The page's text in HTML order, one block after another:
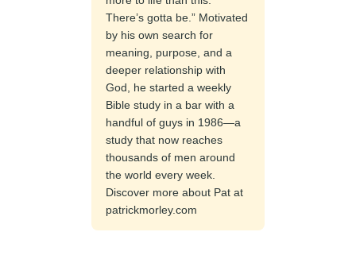
There’s gotta be.” Motivated
by his own search for
meaning, purpose, and a
deeper relationship with
God, he started a weekly
Bible study in a bar with a
handful of guys in 1986—a
study that now reaches
thousands of men around
the world every week.
Discover more about Pat at
patrickmorley.com